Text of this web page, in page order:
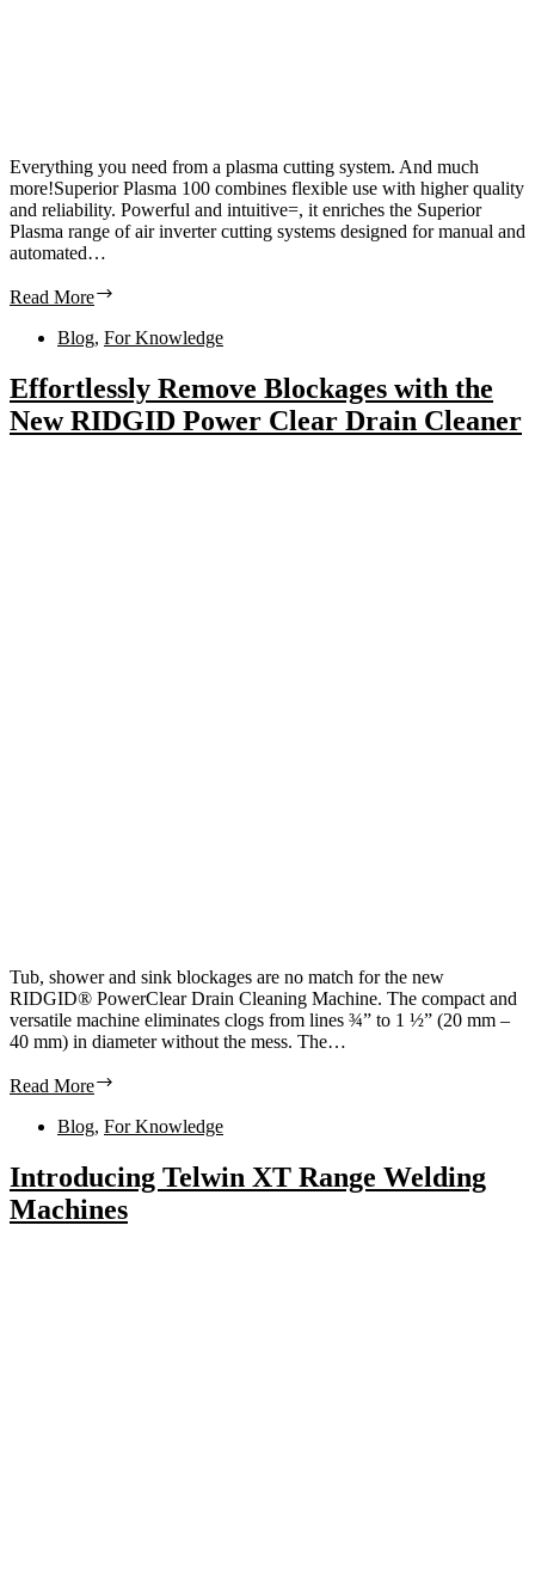
Everything you need from a plasma cutting system. And much
more!Superior Plasma 100 combines flexible use with higher quality
and reliability. Powerful and intuitive=, it enriches the Superior
Plasma range of air inverter cutting systems designed for manual and
automated…
Read More
Blog, For Knowledge
Effortlessly Remove Blockages with the
New RIDGID Power Clear Drain Cleaner
Tub, shower and sink blockages are no match for the new
RIDGID® PowerClear Drain Cleaning Machine. The compact and
versatile machine eliminates clogs from lines ¾” to 1 ½” (20 mm –
40 mm) in diameter without the mess. The…
Read More
Blog, For Knowledge
Introducing Telwin XT Range Welding
Machines